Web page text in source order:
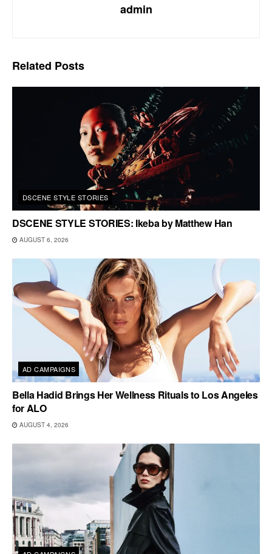
admin
Related Posts
DSCENE STYLE STORIES
DSCENE STYLE STORIES: Ikeba by Matthew Han
AUGUST 6, 2026
AD CAMPAIGNS
Bella Hadid Brings Her Wellness Rituals to Los Angeles
for ALO
AUGUST 4, 2026